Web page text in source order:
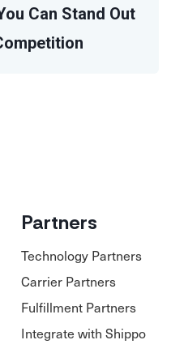
Can Stand Out
Partners
Technology Partners
Carrier Partners
Fulfillment Partners
Integrate with Shippo